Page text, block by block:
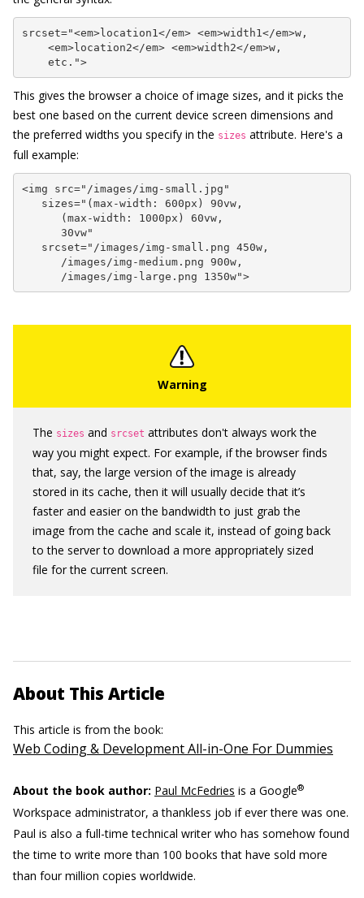
srcset="<em>location1</em> <em>width1</em>w,
    <em>location2</em> <em>width2</em>w,
    etc.">
This gives the browser a choice of image sizes, and it picks the
best one based on the current device screen dimensions and
the preferred widths you specify in the sizes attribute. Here's a
full example:
<img src="/images/img-small.jpg"
   sizes="(max-width: 600px) 90vw,
      (max-width: 1000px) 60vw,
      30vw"
   srcset="/images/img-small.png 450w,
      /images/img-medium.png 900w,
      /images/img-large.png 1350w">
The sizes and srcset attributes don't always work the
way you might expect. For example, if the browser finds
that, say, the large version of the image is already
stored in its cache, then it will usually decide that it’s
faster and easier on the bandwidth to just grab the
image from the cache and scale it, instead of going back
to the server to download a more appropriately sized
file for the current screen.
About This Article
This article is from the book:
Web Coding & Development All-in-One For Dummies
About the book author: Paul McFedries is a Google®
Workspace administrator, a thankless job if ever there was one.
Paul is also a full-time technical writer who has somehow found
the time to write more than 100 books that have sold more
than four million copies worldwide.